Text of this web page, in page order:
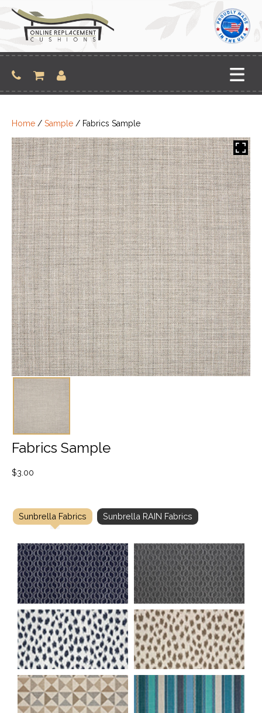
content
Home / Sample / Fabrics Sample
Fabrics Sample
$3.00
Sunbrella Fabrics Sunbrella RAIN Fabrics